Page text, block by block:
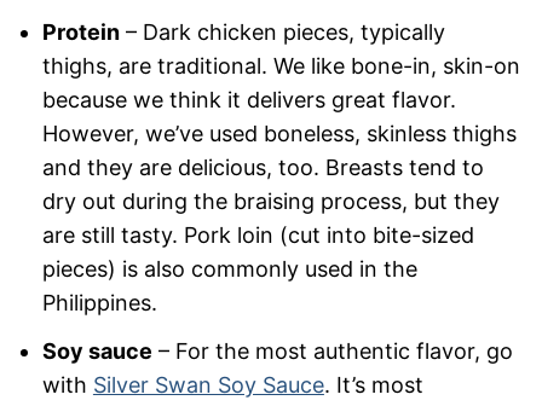
Protein– Dark chicken pieces, typically
thighs, are traditional. We like bone-in, skin-on
because we think it delivers great flavor.
However, we’ve used boneless, skinless thighs
and they are delicious, too. Breasts tend to
dry out during the braising process, but they
are still tasty. Pork loin (cut into bite-sized
pieces) is also commonly used in the
Philippines.
Soy sauce – For the most authentic flavor, go
with Silver Swan Soy Sauce. It’s most